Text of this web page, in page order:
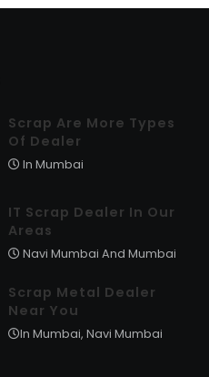
Scrap Are More Types
Of Dealer
In Mumbai
IT Scrap Dealer In Our
Areas
Navi Mumbai And Mumbai
Scrap Metal Dealer
Near You
In Mumbai, Navi Mumbai